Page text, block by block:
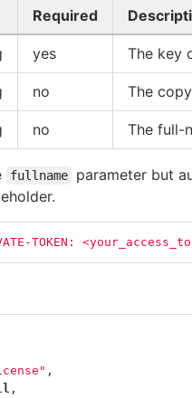
Required
yes The key
no The
no The full-
fullname
parameter but
TOKEN:
,
,